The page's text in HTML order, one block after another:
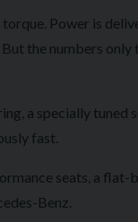
Power is
the numbers
a specially tuned
fast.
seats, a
Benz.